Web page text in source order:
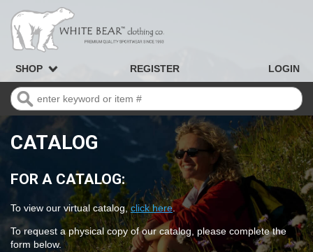
SHOP REGISTER LOGIN
CATALOG
FOR A CATALOG:
To view our virtual catalog,click here.
To request a physical copy of our catalog, please complete the
form below.